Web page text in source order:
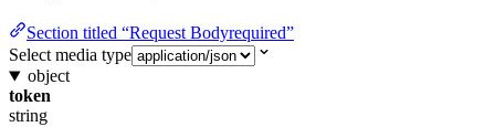
Section titled “Request Bodyrequired”
Select media type
object
token
string